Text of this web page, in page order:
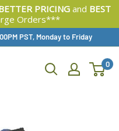
PRICINGand BEST
Orders***
PST, Monday to Friday
0